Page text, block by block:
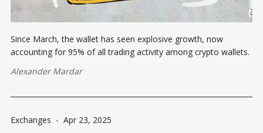
Since March, the wallet has seen explosive growth, now
accounting for 95% of all trading activity among crypto wallets.
Alexander Mardar
Exchanges - Apr 23, 2025